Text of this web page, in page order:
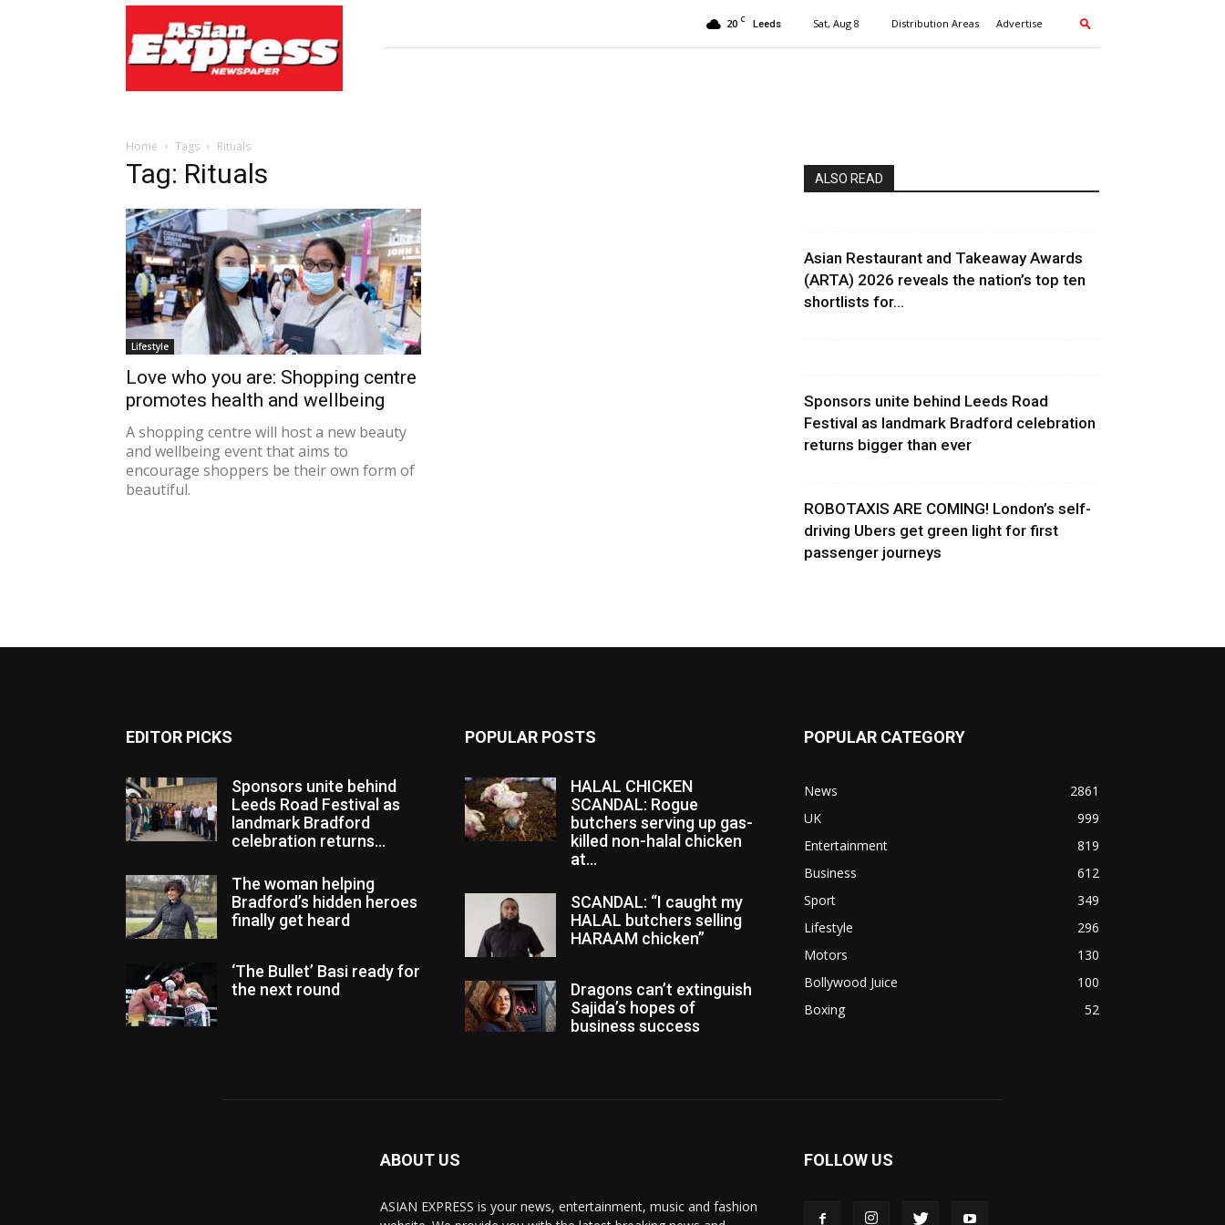
Express
Newspaper
20 C Leeds Sat, Aug 8 Distribution Areas Advertise
Home Tags Rituals
Tag: Rituals
Lifestyle
Love who you are: Shopping centre
promotes health and wellbeing
A shopping centre will host a new beauty
and wellbeing event that aims to
encourage shoppers be their own form of
beautiful.
ALSO READ
Asian Restaurant and Takeaway Awards
(ARTA) 2026 reveals the nation’s top ten
shortlists for...
Sponsors unite behind Leeds Road
Festival as landmark Bradford celebration
returns bigger than ever
ROBOTAXIS ARE COMING! London’s self-
driving Ubers get green light for first
passenger journeys
EDITOR PICKS
Sponsors unite behind
Leeds Road Festival as
landmark Bradford
celebration returns...
The woman helping
Bradford’s hidden heroes
finally get heard
‘The Bullet’ Basi ready for
the next round
POPULAR POSTS
HALAL CHICKEN
SCANDAL: Rogue
butchers serving up gas-
killed non-halal chicken
at...
SCANDAL: “I caught my
HALAL butchers selling
HARAAM chicken”
Dragons can’t extinguish
Sajida’s hopes of
business success
POPULAR CATEGORY
News
2861
UK
999
Entertainment
819
Business
612
Sport
349
Lifestyle
296
Motors
130
Bollywood Juice
100
Boxing
52
ABOUT US
ASIAN EXPRESS is your news, entertainment, music and fashion
FOLLOW US